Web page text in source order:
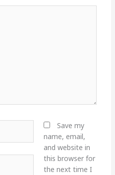
Save my
name, email,
and website in
this browser for
the next time I